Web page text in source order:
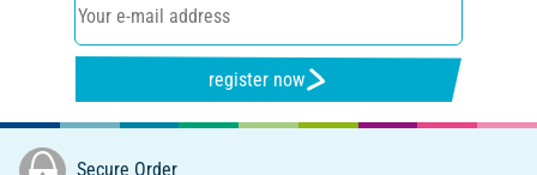
register now
Secure Order